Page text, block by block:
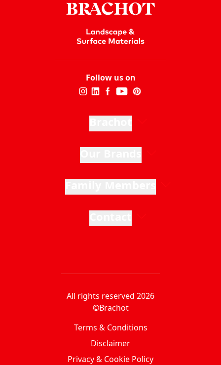
Follow us on
All rights reserved 2026
©Brachot
Terms & Conditions
Disclaimer
Privacy & Cookie Policy